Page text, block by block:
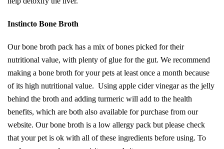
Instincto Bone Broth
Our bone broth pack has a mix of bones picked for their
nutritional value, with plenty of glue for the gut. We recommend
making a bone broth for your pets at least once a month because
of its high nutritional value. Using apple cider vinegar as the jelly
behind the broth and adding turmeric will add to the health
benefits, which are both also available for purchase from our
website. Our bone broth is a low allergy pack but please check
that your pet is ok with all of these ingredients before using. To